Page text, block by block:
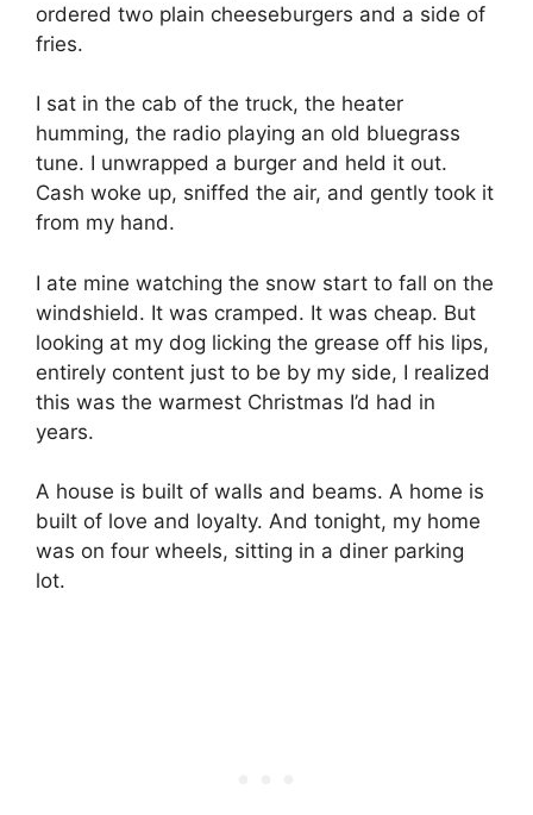
ordered two plain cheeseburgers and a side of
fries.
I sat in the cab of the truck, the heater
humming, the radio playing an old bluegrass
tune. I unwrapped a burger and held it out.
Cash woke up, sniffed the air, and gently took it
from my hand.
I ate mine watching the snow start to fall on the
windshield. It was cramped. It was cheap. But
looking at my dog licking the grease off his lips,
entirely content just to be by my side, I realized
this was the warmest Christmas I’d had in
years.
A house is built of walls and beams. A home is
built of love and loyalty. And tonight, my home
was on four wheels, sitting in a diner parking
lot.